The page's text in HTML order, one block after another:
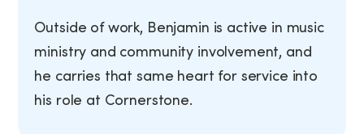
Outside of work, Benjamin is active in music
ministry and community involvement, and
he carries that same heart for service into
his role at Cornerstone.